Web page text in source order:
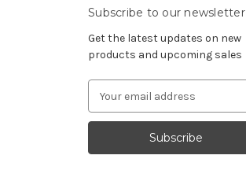
Subscribe to our newsletter
Get the latest updates on new
products and upcoming sales
Address